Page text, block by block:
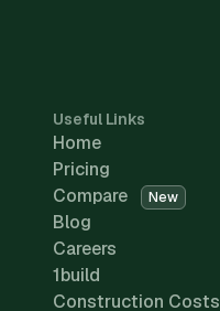
Useful Links
Home
Pricing
Compare
New
Blog
Careers
1build
Construction Costs